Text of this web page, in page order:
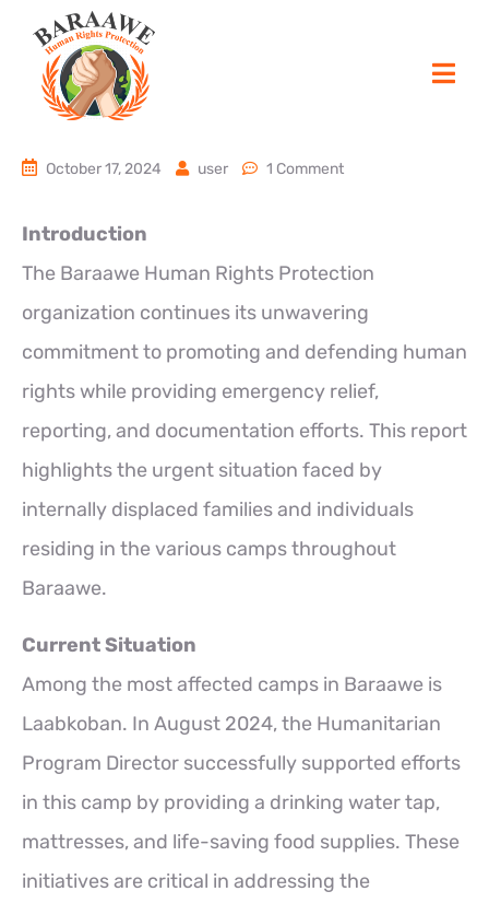
October 17, 2024 user 1 Comment
Introduction
The Baraawe Human Rights Protection
organization continues its unwavering
commitment to promoting and defending human
rights while providing emergency relief,
reporting, and documentation efforts. This report
highlights the urgent situation faced by
internally displaced families and individuals
residing in the various camps throughout
Baraawe.
Current Situation
Among the most affected camps in Baraawe is
Laabkoban. In August 2024, the Humanitarian
Program Director successfully supported efforts
in this camp by providing a drinking water tap,
mattresses, and life-saving food supplies. These
initiatives are critical in addressing the